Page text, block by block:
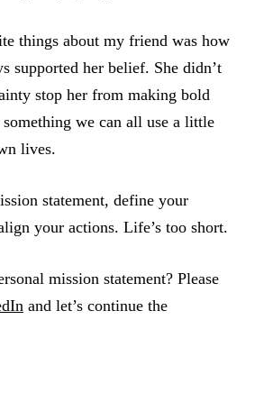
things about my friend was how
supported her belief. She didn’t
stop her from making bold
something we can all use a little
lives.
statement, define your
your actions. Life’s too short.
mission statement? Please
and let’s continue the